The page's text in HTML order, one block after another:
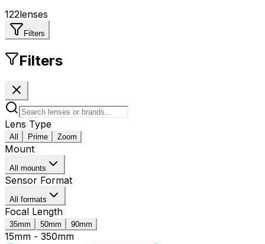
122lenses
Filters
Filters
Lens Type
All Prime Zoom
Mount
All mounts
Sensor Format
All formats
Focal Length
35mm 50mm 90mm
15mm - 350mm